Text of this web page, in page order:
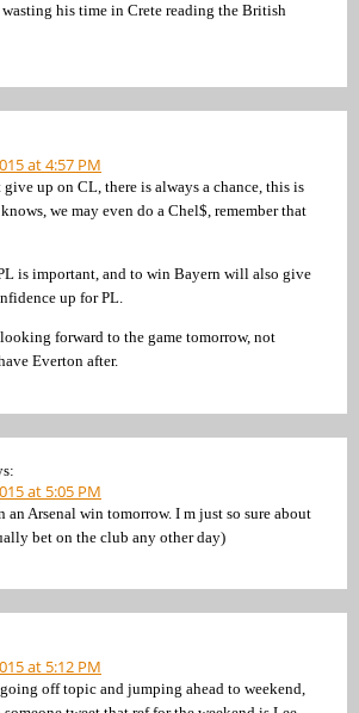
his time in Crete reading the British
at 4:57 PM
up on CL, there is always a chance, this is
we may even do a Chel$, remember that
is important, and to win Bayern will also give
up for PL.
forward to the game tomorrow, not
Everton after.
at 5:05 PM
an Arsenal win tomorrow. I m just so sure about
bet on the club any other day)
at 5:12 PM
off topic and jumping ahead to weekend,